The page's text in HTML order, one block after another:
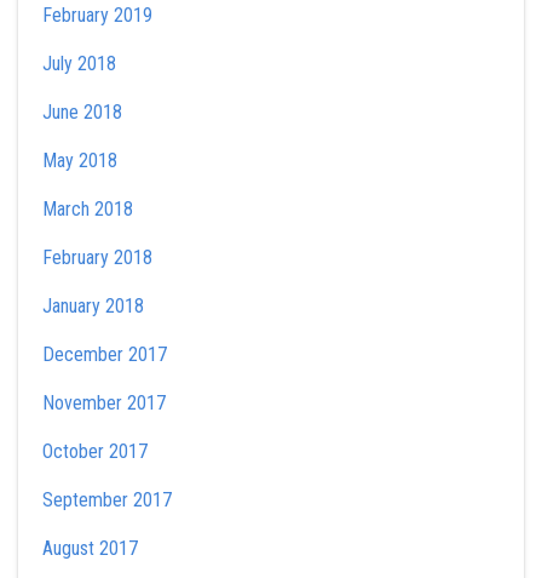
February 2019
July 2018
June 2018
May 2018
March 2018
February 2018
January 2018
December 2017
November 2017
October 2017
September 2017
August 2017